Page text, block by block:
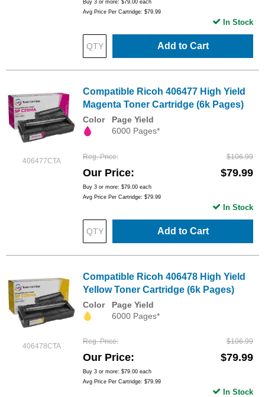
Buy 3 or more: $79.00 each
Avg Price Per Cartridge: $79.99
Add to Cart
In Stock
406477CTA
Compatible Ricoh 406477 High Yield
Magenta Toner Cartridge (6k Pages)
Color
Page Yield
6000 Pages*
Reg. Price $106.99
Our Price $79.99
Buy 3 or more: $79.00 each
Avg Price Per Cartridge: $79.99
Add to Cart
In Stock
406478CTA
Compatible Ricoh 406478 High Yield
Yellow Toner Cartridge (6k Pages)
Color
Page Yield
6000 Pages*
Reg. Price $106.99
Our Price $79.99
Buy 3 or more: $79.00 each
Avg Price Per Cartridge: $79.99
In Stock